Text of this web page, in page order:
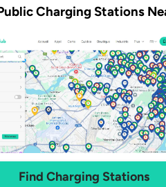
Charging Stations
Find Charging Stations